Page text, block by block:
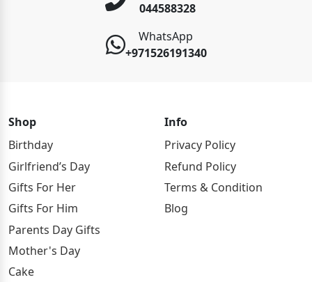
044588328
WhatsApp
+971526191340
Shop
Birthday
Girlfriend’s Day
Gifts For Her
Gifts For Him
Parents Day Gifts
Mother's Day
Cake
Info
Privacy Policy
Refund Policy
Terms & Condition
Blog